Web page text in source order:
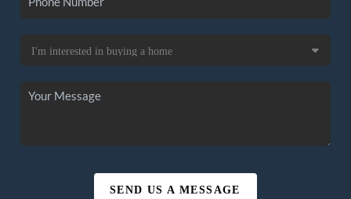
SEND US A MESSAGE